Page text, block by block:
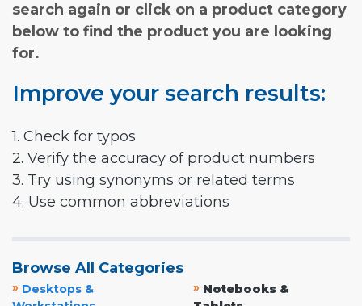
search again or click on a product category
below to find the product you are looking
for.
Improve your search results:
1. Check for typos
2. Verify the accuracy of product numbers
3. Try using synonyms or related terms
4. Use common abbreviations
Browse All Categories
» Desktops &
» Notebooks &